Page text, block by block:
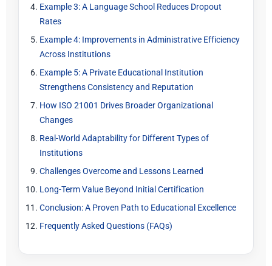
Example 3: A Language School Reduces Dropout
Rates
Example 4: Improvements in Administrative Efficiency
Across Institutions
Example 5: A Private Educational Institution
Strengthens Consistency and Reputation
How ISO 21001 Drives Broader Organizational
Changes
Real-World Adaptability for Different Types of
Institutions
Challenges Overcome and Lessons Learned
Long-Term Value Beyond Initial Certification
Conclusion: A Proven Path to Educational Excellence
Frequently Asked Questions (FAQs)